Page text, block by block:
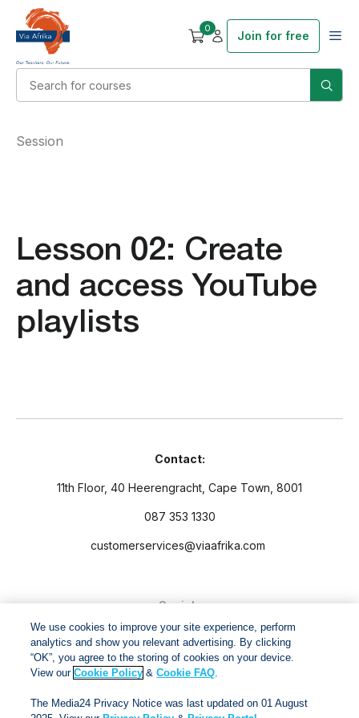
0
Join for free
Lesson 02: Create
and access YouTube
playlists
Session
Contact:
11th Floor, 40 Heerengracht, Cape Town, 8001
087 353 1330
customerservices@viaafrika.com
Socials
By submitting form you accept ourPrivacy PolicyandTerms
We use cookies to improve your site experience, perform
analytics and show you relevant advertising. By clicking
“OK”, you agree to the storing of cookies on your device.
View ourCookie Policy &Cookie FAQ.
The Media24 Privacy Notice was last updated on 01 August